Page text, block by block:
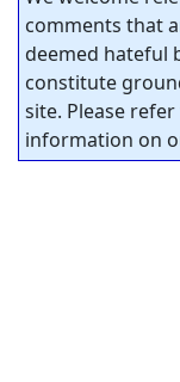
comments that
deemed hateful
constitute
site. Please
information on